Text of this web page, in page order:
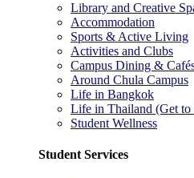
Library and Creative
Accommodation
Sports & Active Living
Activities and Clubs
Campus Dining &
Around Chula Campus
Life in Bangkok
Life in Thailand (Get
Student Wellness
Student Services